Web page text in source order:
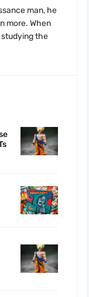
man, he
more. When
studying the